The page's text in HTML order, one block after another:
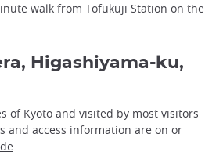
walk from Tofukuji Station on the
Higashiyama-ku,
of Kyoto and visited by most visitors
and access information are on or
.